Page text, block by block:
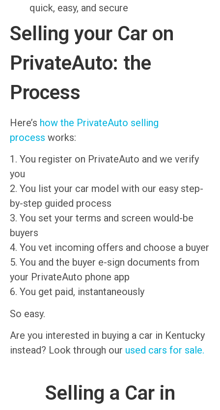
quick, easy, and secure
Selling your Car on
PrivateAuto: the
Process
Here’s how the PrivateAuto selling
process works:
1. You register on PrivateAuto and we verify
you
2. You list your car model with our easy step-
by-step guided process
3. You set your terms and screen would-be
buyers
4. You vet incoming offers and choose a buyer
5. You and the buyer e-sign documents from
your PrivateAuto phone app
6. You get paid, instantaneously
So easy.
Are you interested in buying a car in Kentucky
instead? Look through our used cars for sale.
Selling a Car in